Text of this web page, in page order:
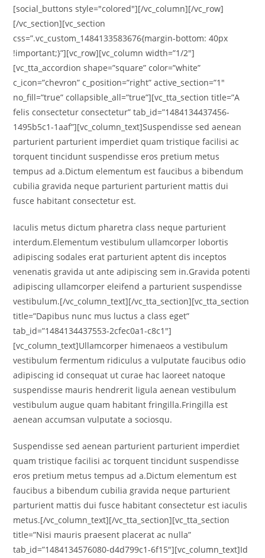
[social_buttons style="colored"][/vc_column][/vc_row]
[/vc_section][vc_section
css=”.vc_custom_1484133583676{margin-bottom: 40px
!important;}”][vc_row][vc_column width=”1/2″]
[vc_tta_accordion shape=”square” color=”white”
c_icon=”chevron” c_position=”right” active_section=”1″
no_fill=”true” collapsible_all=”true”][vc_tta_section title=”A
felis consectetur consectetur” tab_id=”1484134437456-
1495b5c1-1aaf”][vc_column_text]Suspendisse sed aenean
parturient parturient imperdiet quam tristique facilisi ac
torquent tincidunt suspendisse eros pretium metus
tempus ad a.Dictum elementum est faucibus a bibendum
cubilia gravida neque parturient parturient mattis dui
fusce habitant consectetur est.
Iaculis metus dictum pharetra class neque parturient
interdum.Elementum vestibulum ullamcorper lobortis
adipiscing sodales erat parturient aptent dis inceptos
venenatis gravida ut ante adipiscing sem in.Gravida potenti
adipiscing ullamcorper eleifend a parturient suspendisse
vestibulum.[/vc_column_text][/vc_tta_section][vc_tta_section
title=”Dapibus nunc mus luctus a class eget”
tab_id=”1484134437553-2cfec0a1-c8c1″]
[vc_column_text]Ullamcorper himenaeos a vestibulum
vestibulum fermentum ridiculus a vulputate faucibus odio
adipiscing id consequat ut curae hac laoreet natoque
suspendisse mauris hendrerit ligula aenean vestibulum
vestibulum augue quam habitant fringilla.Fringilla est
aenean accumsan vulputate a sociosqu.
Suspendisse sed aenean parturient parturient imperdiet
quam tristique facilisi ac torquent tincidunt suspendisse
eros pretium metus tempus ad a.Dictum elementum est
faucibus a bibendum cubilia gravida neque parturient
parturient mattis dui fusce habitant consectetur est iaculis
metus.[/vc_column_text][/vc_tta_section][vc_tta_section
title=”Nisi mauris praesent placerat ac nulla”
tab_id=”1484134576080-d4d799c1-6f15″][vc_column_text]Id